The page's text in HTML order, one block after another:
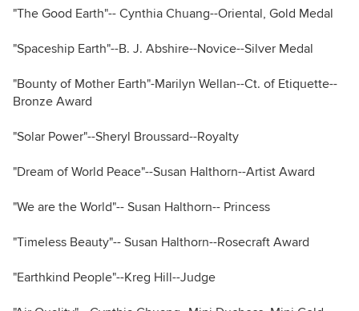
"The Good Earth"-- Cynthia Chuang--Oriental, Gold Medal
"Spaceship Earth"--B. J. Abshire--Novice--Silver Medal
"Bounty of Mother Earth"-Marilyn Wellan--Ct. of Etiquette--
Bronze Award
"Solar Power"--Sheryl Broussard--Royalty
"Dream of World Peace"--Susan Halthorn--Artist Award
"We are the World"-- Susan Halthorn-- Princess
"Timeless Beauty"-- Susan Halthorn--Rosecraft Award
"Earthkind People"--Kreg Hill--Judge